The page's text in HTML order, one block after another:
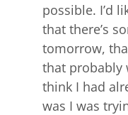
possible. I’d
that there’s
tomorrow,
that probably
think I had
was I was